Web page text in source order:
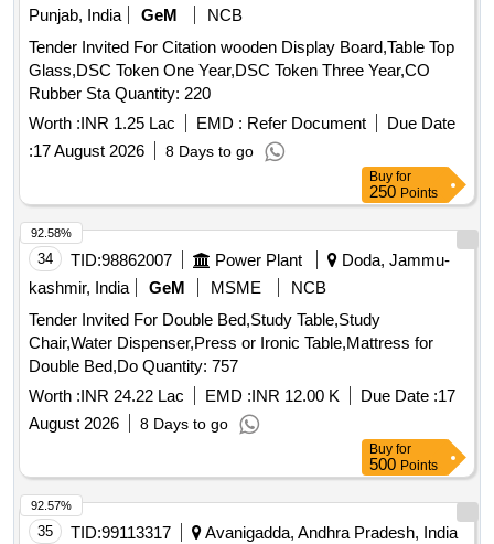
breakdown history, and recommendations. All maintenance
safety practices. The contractor shall provide skilled
manpower, supervision, tools, testing equipment, and minor
consumables required for routine maintenance.
Replacement of major assemblies, complete equipment, or
extensive modifications shall not form part of the AMC
unless specifically approved by the purchaser. Single Burner
G-11, Bain Marie Rotary Switch, 6 Amp Top, Header Fan,
Bain Marie Indicator, Chapati Machine, Starter, Potato
Peeler, Tandoor Burner, Burner Servicing, Tandoor Burner
Plate, Fresh Air Chimney Motor, Atta Kneading Machine,
Potato Peeler Panel, Deep Freezer Thermostat, Wet Grinder
Belt, Vegetable Cutting Machine, Mosal Grinder Cable
Punjab, India
GeM
NCB
Tender Invited For Citation wooden Display Board,Table Top
Glass,DSC Token One Year,DSC Token Three Year,CO
Rubber Sta Quantity: 220
Worth :INR 1.25 Lac EMD : Refer Document
Due Date
:17 August 2026 8 Days to go
Buy for
250 Points
34 TID:98862007 Power Plant
Doda, Jammu-
kashmir, India
GeM MSME
NCB
Tender Invited For Double Bed,Study Table,Study
Chair,Water Dispenser,Press or Ironic Table,Mattress for
Double Bed,Do Quantity: 757
Worth :INR 24.22 Lac EMD :INR 12.00 K Due Date :17
August 2026
8 Days to go
92.58%
Buy for
500 Points
35 TID:99113317
Avanigadda, Andhra Pradesh, India
92.57%